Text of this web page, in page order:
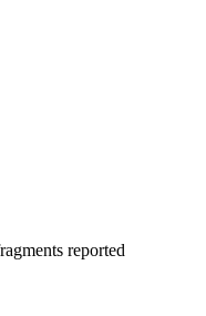
reported